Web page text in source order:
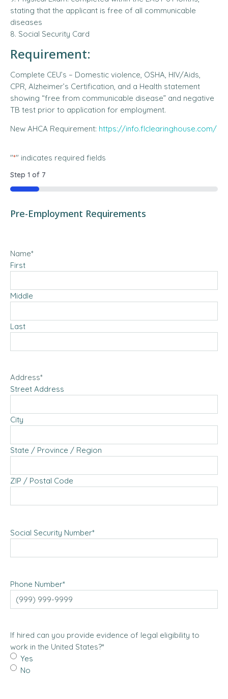
stating that the applicant is free of all communicable
diseases
8. Social Security Card
Requirement:
Complete CEU’s – Domestic violence, OSHA, HIV/Aids,
CPR, Alzheimer’s Certification, and a Health statement
showing “free from communicable disease” and negative
TB test prior to application for employment.
New AHCA Requirement: https://info.flclearinghouse.com/
"*" indicates required fields
Step 1 of 7
14%
Pre-Employment Requirements
Name*
First
Middle
Last
Address*
Street Address
City
State / Province / Region
ZIP / Postal Code
Social Security Number*
Phone Number*
If hired can you provide evidence of legal eligibility to
work in the United States?*
Yes
No